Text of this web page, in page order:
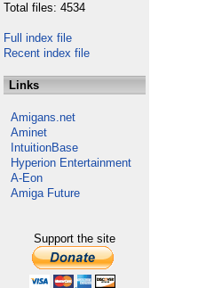
Total files: 4534
Full index file
Recent index file
Links
Amigans.net
Aminet
IntuitionBase
Hyperion Entertainment
A-Eon
Amiga Future
Support the site